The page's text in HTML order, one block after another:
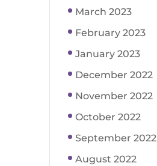
March 2023
February 2023
January 2023
December 2022
November 2022
October 2022
September 2022
August 2022